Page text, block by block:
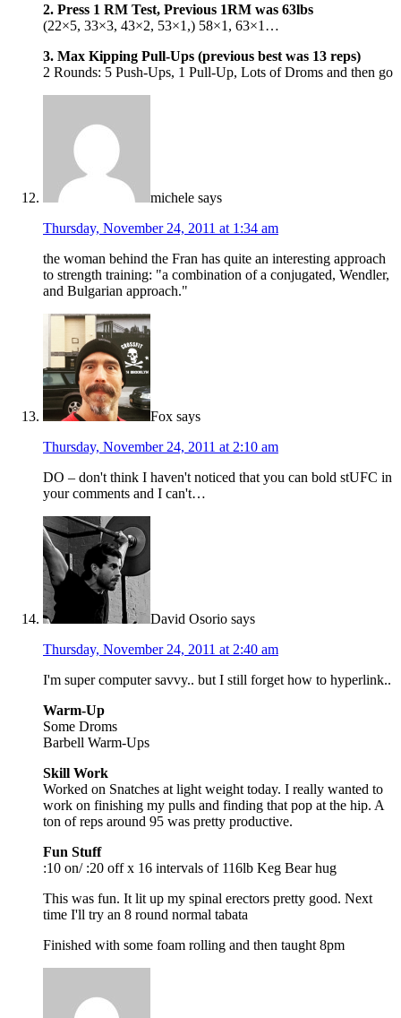
2. Press 1 RM Test, Previous 1RM was 63lbs
(22×5, 33×3, 43×2, 53×1,) 58×1, 63×1…
3. Max Kipping Pull-Ups (previous best was 13 reps)
2 Rounds: 5 Push-Ups, 1 Pull-Up, Lots of Droms and then go
michele says
Thursday, November 24, 2011 at 1:34 am
the woman behind the Fran has quite an interesting approach
to strength training: "a combination of a conjugated, Wendler,
and Bulgarian approach."
Fox says
Thursday, November 24, 2011 at 2:10 am
DO – don't think I haven't noticed that you can bold stUFC in
your comments and I can't…
David Osorio says
Thursday, November 24, 2011 at 2:40 am
I'm super computer savvy.. but I still forget how to hyperlink..
Warm-Up
Some Droms
Barbell Warm-Ups
Skill Work
Worked on Snatches at light weight today. I really wanted to
work on finishing my pulls and finding that pop at the hip. A
ton of reps around 95 was pretty productive.
Fun Stuff
:10 on/ :20 off x 16 intervals of 116lb Keg Bear hug
This was fun. It lit up my spinal erectors pretty good. Next
time I'll try an 8 round normal tabata
Finished with some foam rolling and then taught 8pm